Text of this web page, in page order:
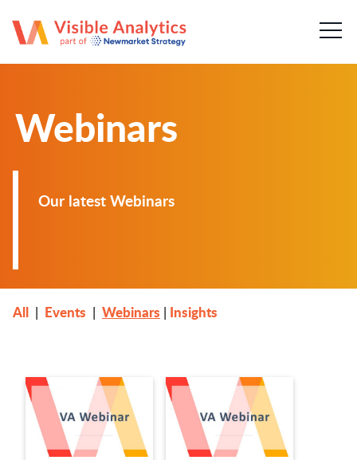
About us
Our services
Publications
Webinars
Our latest Webinars
All | Events | Webinars | Insights